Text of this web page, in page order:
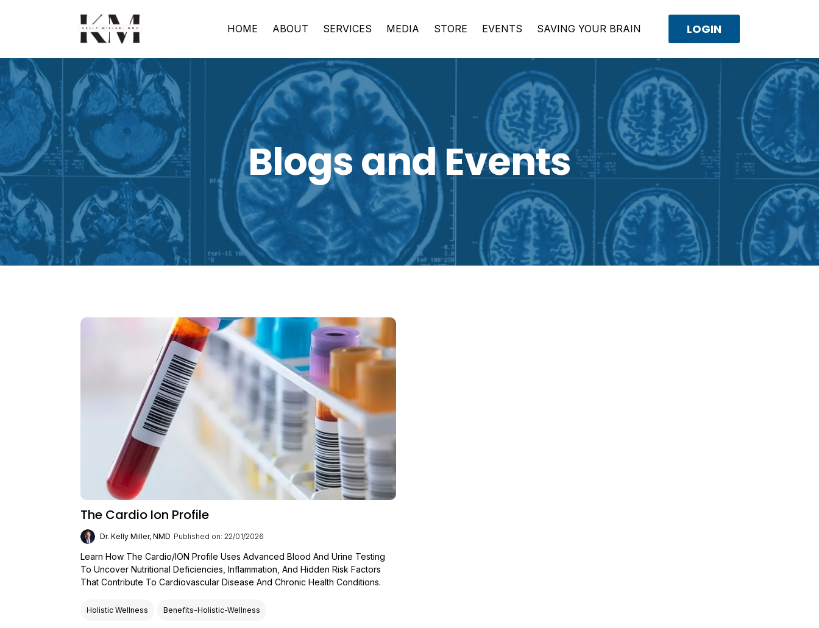
HOME ABOUT SERVICES MEDIA STORE EVENTS SAVING YOUR BRAIN LOGIN
Blogs and Events
The Cardio Ion Profile
Dr. Kelly Miller, NMD Published on: 22/01/2026
Learn How The Cardio/ION Profile Uses Advanced Blood And Urine Testing
To Uncover Nutritional Deficiencies, Inflammation, And Hidden Risk Factors
That Contribute To Cardiovascular Disease And Chronic Health Conditions.
Holistic Wellness Benefits-Holistic-Wellness